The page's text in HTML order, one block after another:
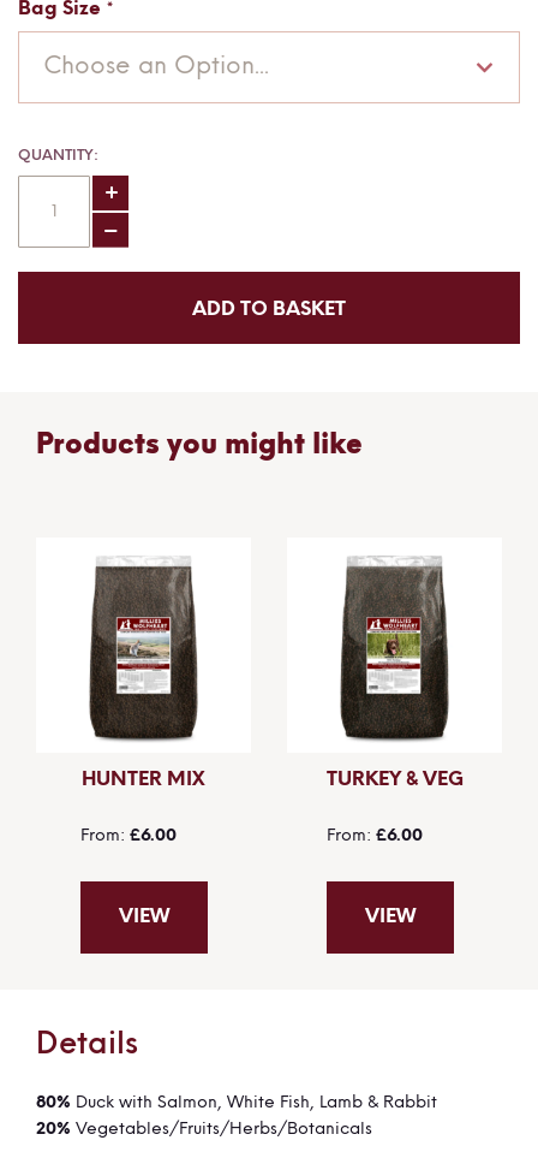
Bag Size
Choose an Option...
QUANTITY
ADD TO BASKET
Products you might like
HUNTER MIX
From £6.00
VIEW
TURKEY & VEG
From £6.00
VIEW
Details
80% Duck with Salmon, White Fish, Lamb & Rabbit
20% Vegetables/Fruits/Herbs/Botanicals